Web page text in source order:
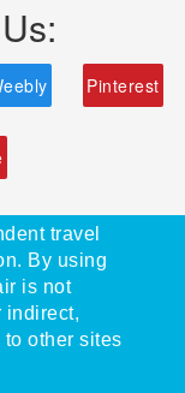
Pinterest
travel
By using
is not
indirect,
other sites